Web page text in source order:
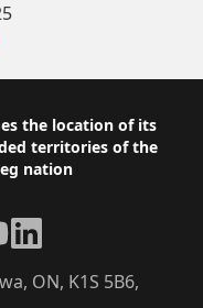
the location of its
territories of the
nation
ON, K1S 5B6,
LinkedIn